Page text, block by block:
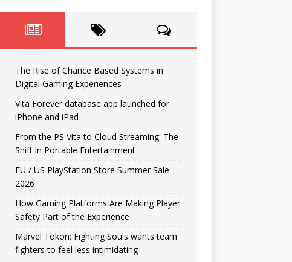
The Rise of Chance Based Systems in
Digital Gaming Experiences
Vita Forever database app launched for
iPhone and iPad
From the PS Vita to Cloud Streaming: The
Shift in Portable Entertainment
EU / US PlayStation Store Summer Sale
2026
How Gaming Platforms Are Making Player
Safety Part of the Experience
Marvel Tōkon: Fighting Souls wants team
fighters to feel less intimidating